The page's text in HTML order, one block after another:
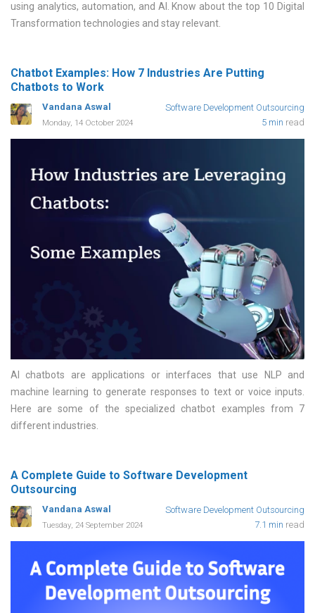
using analytics, automation, and AI. Know about the top 10 Digital
Transformation technologies and stay relevant
Chatbot Examples: How 7 Industries Are Putting
Chatbots to Work
Vandana Aswal Software Development Outsourcing
Monday, 14 October 2024 5 min read
AI chatbots are applications or interfaces that use NLP and
machine learning to generate responses to text or voice inputs.
Here are some of the specialized chatbot examples from 7
different industries
A Complete Guide to Software Development
Outsourcing
Vandana Aswal Software Development Outsourcing
Tuesday, 24 September 2024 7.1 min read